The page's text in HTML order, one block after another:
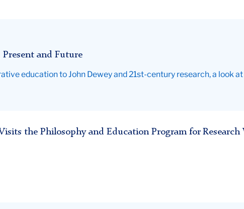
Present and Future
education to John Dewey and 21st-century research, a look
the Philosophy and Education Program for Research